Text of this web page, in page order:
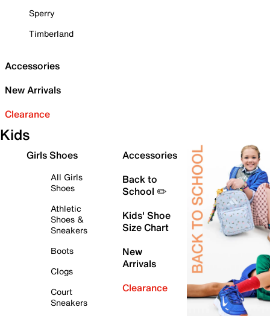
Sperry
Timberland
Accessories
New Arrivals
Clearance
Kids
Girls Shoes
All Girls
Shoes
Athletic
Shoes &
Sneakers
Boots
Clogs
Court
Sneakers
Accessories
Back to
School ✏️
Kids' Shoe
Size Chart
New
Arrivals
Clearance